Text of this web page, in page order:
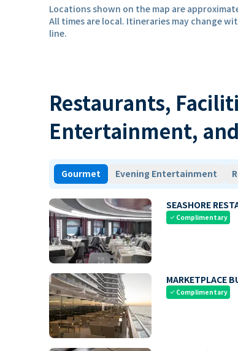
Locations shown on the map are
All times are local. Itineraries may change
line.
Restaurants,
Entertainment,
Gourmet Evening Entertainment
SEASHORE
check Complimentary
MARKETPLACE
check Complimentary